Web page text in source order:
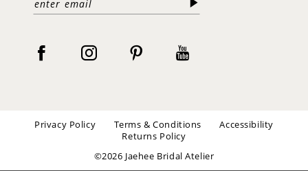
Privacy Policy Terms & Conditions
Accessibility
Returns Policy
©2026 Jaehee Bridal Atelier